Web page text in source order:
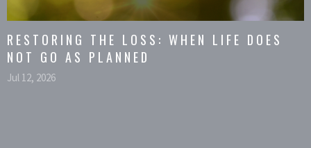
RESTORING THE LOSS: WHEN LIFE DOES
NOT GO AS PLANNED
Jul 12, 2026